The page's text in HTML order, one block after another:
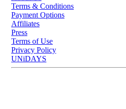
Terms & Conditions
Payment Options
Affiliates
Press
Terms of Use
Privacy Policy
UNiDAYS